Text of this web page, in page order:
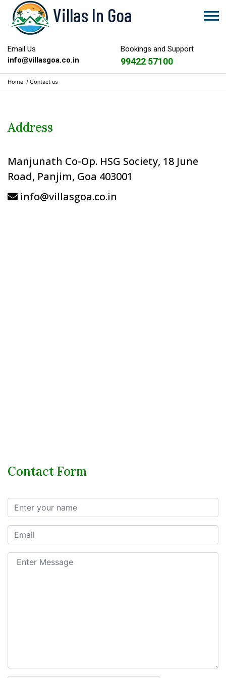
Villas In Goa
Email Us
info@villasgoa.co.in
Bookings and Support
99422 57100
Home / Contact us
Address
Manjunath Co-Op. HSG Society, 18 June
Road, Panjim, Goa 403001
info@villasgoa.co.in
Contact Form